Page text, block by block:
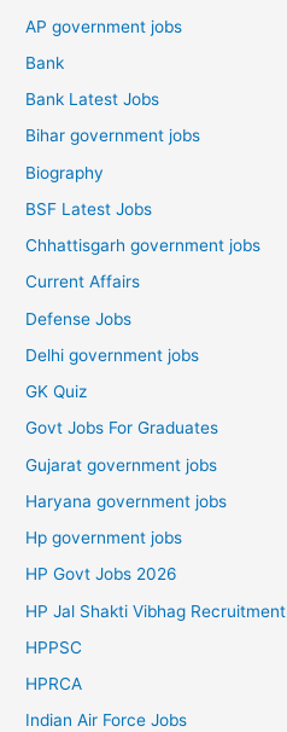
AP government jobs
Bank
Bank Latest Jobs
Bihar government jobs
Biography
BSF Latest Jobs
Chhattisgarh government jobs
Current Affairs
Defense Jobs
Delhi government jobs
GK Quiz
Govt Jobs For Graduates
Gujarat government jobs
Haryana government jobs
Hp government jobs
HP Govt Jobs 2026
HP Jal Shakti Vibhag Recruitment
HPPSC
HPRCA
Indian Air Force Jobs